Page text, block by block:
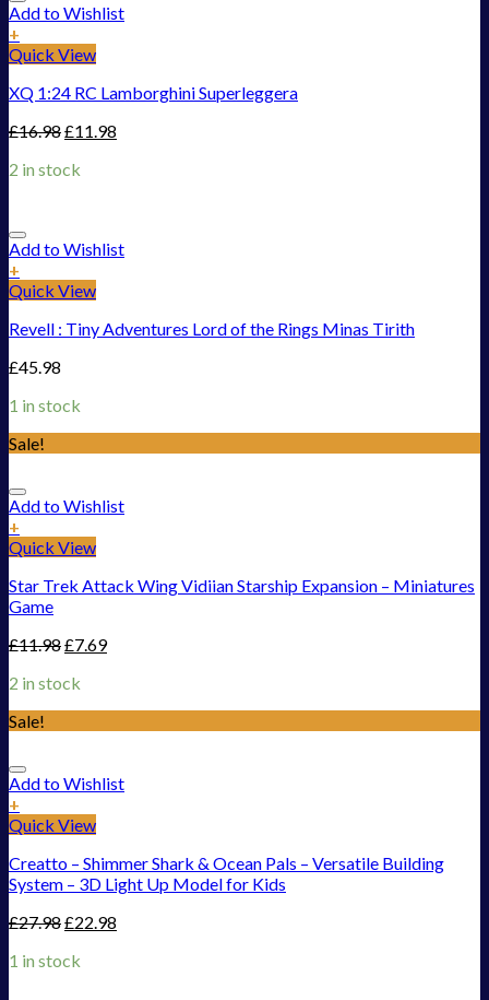
Add to Wishlist
+
Quick View
XQ 1:24 RC Lamborghini Superleggera
£16.98£11.98
2 in stock
Add to Wishlist
+
Quick View
Revell : Tiny Adventures Lord of the Rings Minas Tirith
£45.98
1 in stock
Sale!
Add to Wishlist
+
Quick View
Star Trek Attack Wing Vidiian Starship Expansion – Miniatures
Game
£11.98£7.69
2 in stock
Sale!
Add to Wishlist
+
Quick View
Creatto – Shimmer Shark & Ocean Pals – Versatile Building
System – 3D Light Up Model for Kids
£27.98£22.98
1 in stock